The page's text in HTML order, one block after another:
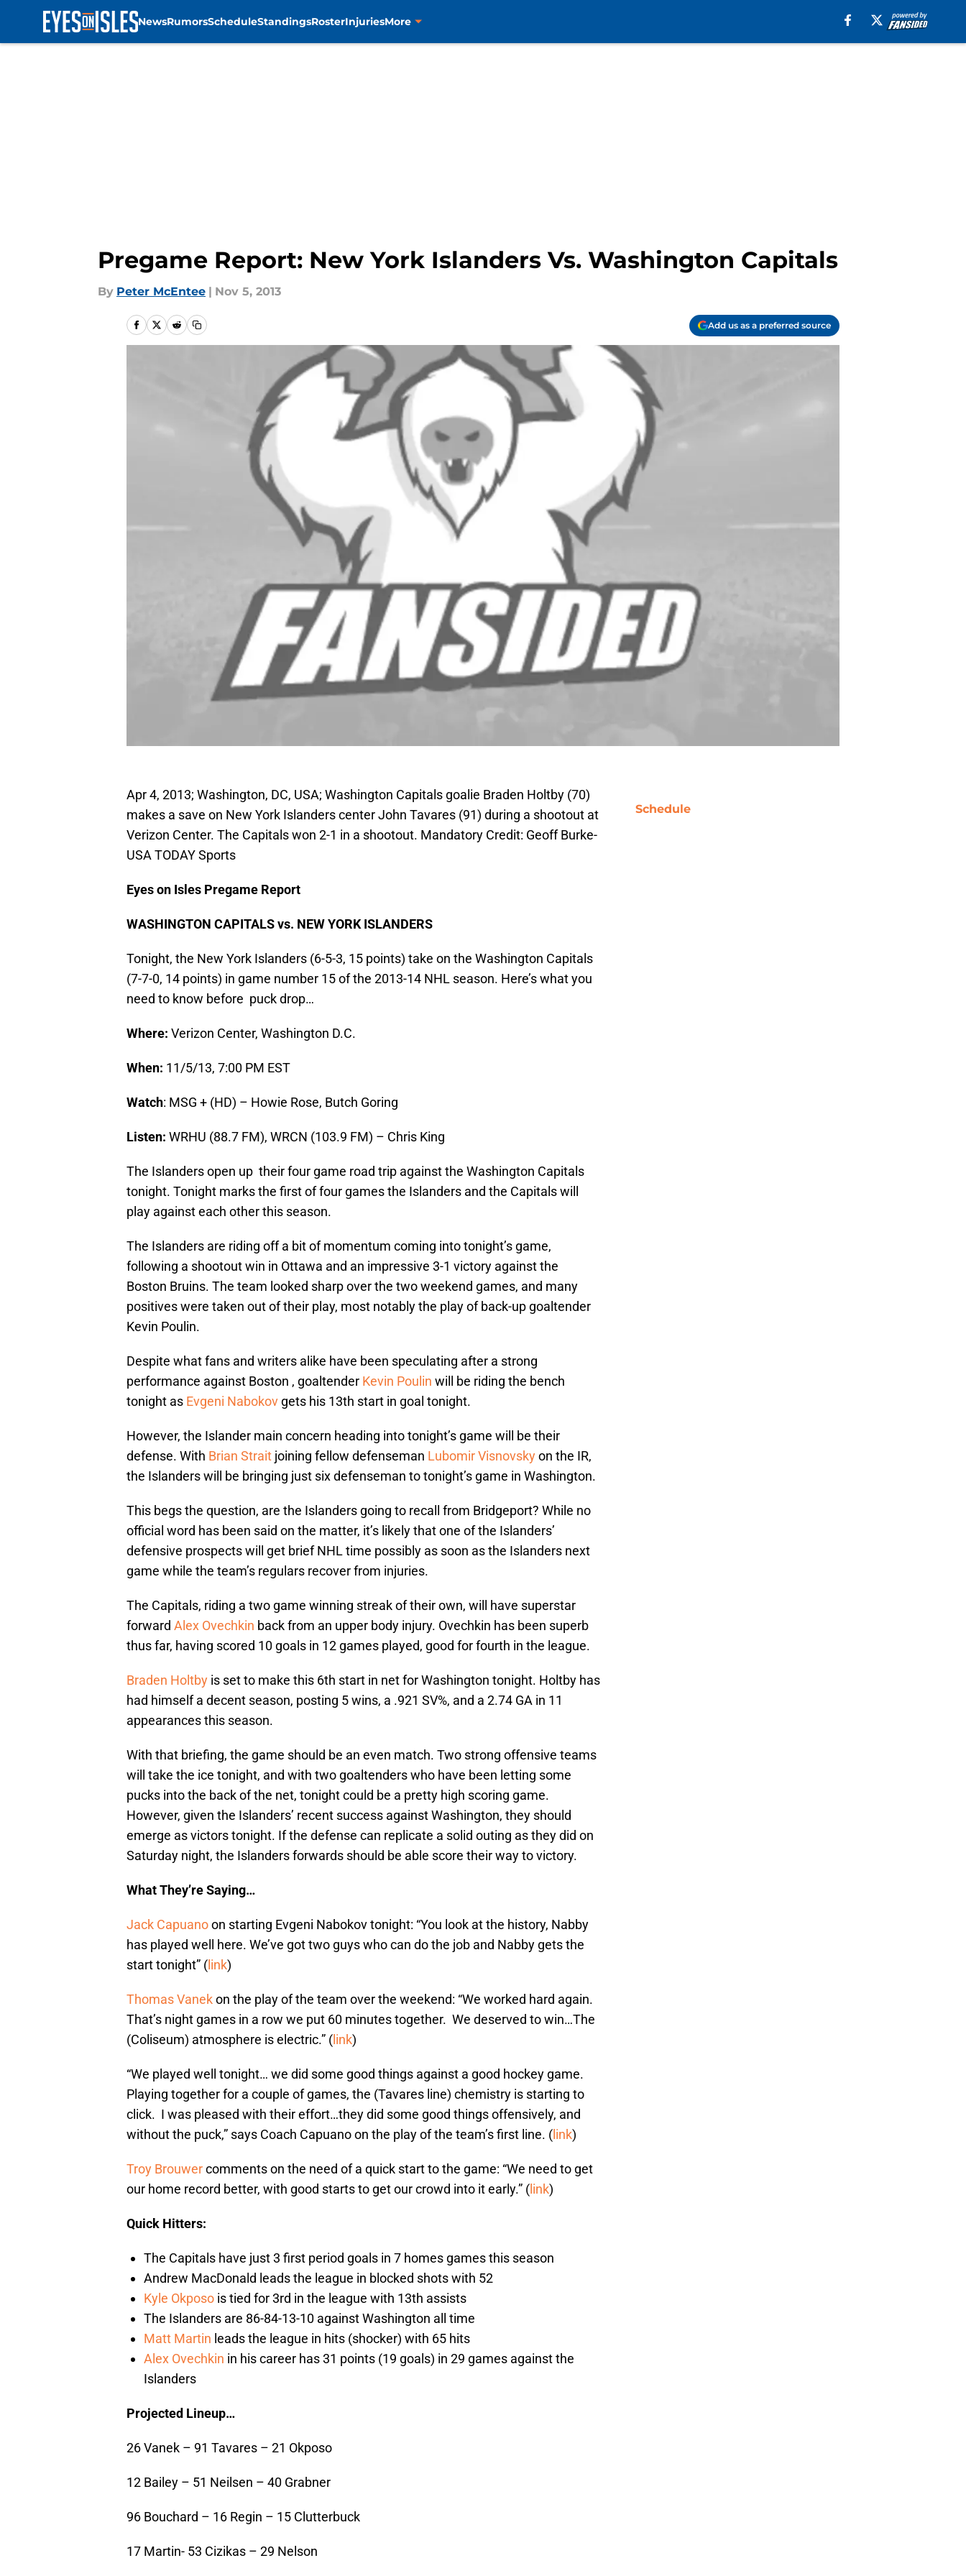
NewsRumorsScheduleStandingsRosterInjuriesMore
Pregame Report: New York Islanders Vs. Washington Capitals
By Peter McEntee | Nov 5, 2013
Add us as a preferred source
Apr 4, 2013; Washington, DC, USA; Washington Capitals goalie Braden Holtby (70)
makes a save on New York Islanders center John Tavares (91) during a shootout at
Verizon Center. The Capitals won 2-1 in a shootout. Mandatory Credit: Geoff Burke-
USA TODAY Sports
Eyes on Isles Pregame Report
WASHINGTON CAPITALS vs. NEW YORK ISLANDERS
Tonight, the New York Islanders (6-5-3, 15 points) take on the Washington Capitals
(7-7-0, 14 points) in game number 15 of the 2013-14 NHL season. Here’s what you
need to know before puck drop…
Where: Verizon Center, Washington D.C.
When: 11/5/13, 7:00 PM EST
Watch: MSG + (HD) – Howie Rose, Butch Goring
Listen: WRHU (88.7 FM), WRCN (103.9 FM) – Chris King
The Islanders open up their four game road trip against the Washington Capitals
tonight. Tonight marks the first of four games the Islanders and the Capitals will
play against each other this season.
The Islanders are riding off a bit of momentum coming into tonight’s game,
following a shootout win in Ottawa and an impressive 3-1 victory against the
Boston Bruins. The team looked sharp over the two weekend games, and many
positives were taken out of their play, most notably the play of back-up goaltender
Kevin Poulin.
Despite what fans and writers alike have been speculating after a strong
performance against Boston , goaltender Kevin Poulin will be riding the bench
tonight as Evgeni Nabokov gets his 13th start in goal tonight.
However, the Islander main concern heading into tonight’s game will be their
defense. With Brian Strait joining fellow defenseman Lubomir Visnovskyon the IR,
the Islanders will be bringing just six defenseman to tonight’s game in Washington.
This begs the question, are the Islanders going to recall from Bridgeport? While no
official word has been said on the matter, it’s likely that one of the Islanders’
defensive prospects will get brief NHL time possibly as soon as the Islanders next
game while the team’s regulars recover from injuries.
The Capitals, riding a two game winning streak of their own, will have superstar
forward Alex Ovechkin back from an upper body injury. Ovechkin has been superb
thus far, having scored 10 goals in 12 games played, good for fourth in the league.
Braden Holtby is set to make this 6th start in net for Washington tonight. Holtby has
had himself a decent season, posting 5 wins, a .921 SV%, and a 2.74 GA in 11
appearances this season.
With that briefing, the game should be an even match. Two strong offensive teams
will take the ice tonight, and with two goaltenders who have been letting some
pucks into the back of the net, tonight could be a pretty high scoring game.
However, given the Islanders’ recent success against Washington, they should
emerge as victors tonight. If the defense can replicate a solid outing as they did on
Saturday night, the Islanders forwards should be able score their way to victory.
What They’re Saying…
Jack Capuanoon starting Evgeni Nabokov tonight: “You look at the history, Nabby
has played well here. We’ve got two guys who can do the job and Nabby gets the
start tonight” ( link)
Thomas Vanekon the play of the team over the weekend: “We worked hard again.
That’s night games in a row we put 60 minutes together. We deserved to win…The
(Coliseum) atmosphere is electric.” ( link)
“We played well tonight… we did some good things against a good hockey game.
Playing together for a couple of games, the (Tavares line) chemistry is starting to
click. I was pleased with their effort…they did some good things offensively, and
without the puck,” says Coach Capuano on the play of the team’s first line. ( link)
Troy Brouwercomments on the need of a quick start to the game: “We need to get
our home record better, with good starts to get our crowd into it early.” ( link)
Quick Hitters:
The Capitals have just 3 first period goals in 7 homes games this season
Andrew MacDonald leads the league in blocked shots with 52
Kyle Okposo is tied for 3rd in the league with 13th assists
The Islanders are 86-84-13-10 against Washington all time
Matt Martin leads the league in hits (shocker) with 65 hits
Alex Ovechkin in his career has 31 points (19 goals) in 29 games against the
Islanders
Projected Lineup…
26 Vanek – 91 Tavares – 21 Okposo
12 Bailey – 51 Neilsen – 40 Grabner
96 Bouchard – 16 Regin – 15 Clutterbuck
17 Martin- 53 Cizikas – 29 Nelson
Schedule